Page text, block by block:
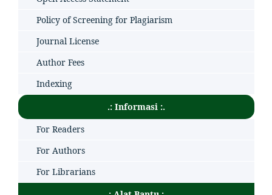
Policy of Screening for Plagiarism
Journal License
Author Fees
Indexing
.: Informasi :.
For Readers
For Authors
For Librarians